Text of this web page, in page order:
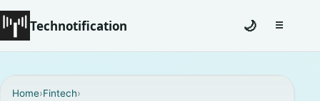
Technotification 🌙 ☰Toggle
Home›Fintech›